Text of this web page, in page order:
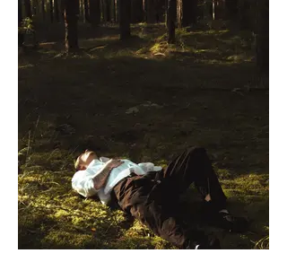
turn it off.
Leave it in another room or in a drawer.
Spend 10 minutes doing something
screen-free: take a walk, stretch, look out